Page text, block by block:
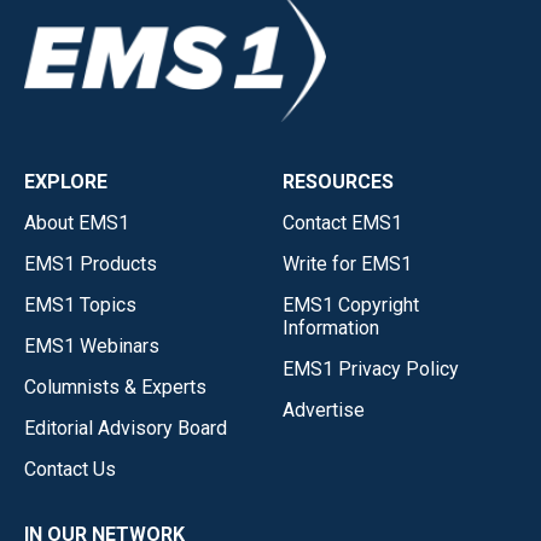
EXPLORE
About EMS1
EMS1 Products
EMS1 Topics
EMS1 Webinars
Columnists & Experts
Editorial Advisory Board
Contact Us
RESOURCES
Contact EMS1
Write for EMS1
EMS1 Copyright
Information
EMS1 Privacy Policy
Advertise
IN OUR NETWORK